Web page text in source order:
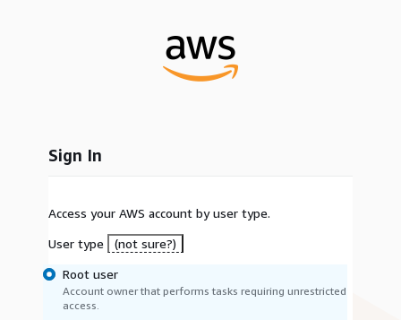
Sign In
Access your AWS account by user type.
User type
(not sure?)
Root user
Account owner that performs tasks requiring unrestricted
access.